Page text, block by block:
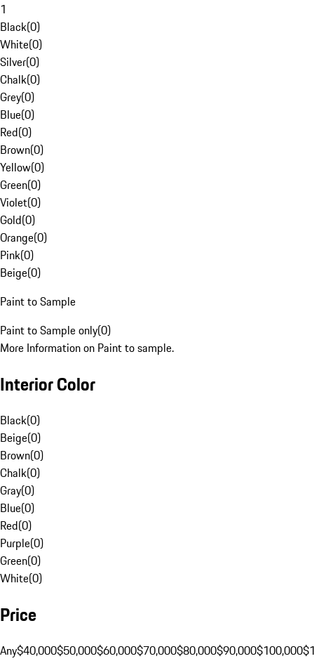
1
Black(0)
White(0)
Silver(0)
Chalk(0)
Grey(0)
Blue(0)
Red(0)
Brown(0)
Yellow(0)
Green(0)
Violet(0)
Gold(0)
Orange(0)
Pink(0)
Beige(0)
Paint to Sample
Paint to Sample only(0)
More Information on Paint to sample.
Interior Color
Black(0)
Beige(0)
Brown(0)
Chalk(0)
Gray(0)
Blue(0)
Red(0)
Purple(0)
Green(0)
White(0)
Price
Any$40,000$50,000$60,000$70,000$80,000$90,000$100,000